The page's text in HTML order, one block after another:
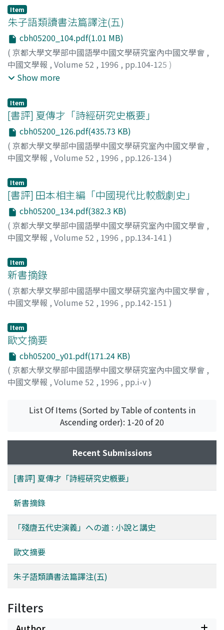
under the influence of the Southern sect of Chan
Buddhism 南宗禪, unperturbed mind which could
contemplate things was often compared to the grassy
surface of water. Su Shi, however, added a more active
image to this mirror-like water. An image like this
clearly shows that Su Shi could not devote himself
wholeheartedly to objective contemplation of things,
and could not help pursuing a subjective mode of
observation.
Tang Wu-dai-shi Yan-yi completely different in contents
from the Wu-dai-shi Ping-hua 五代史平話? Li Cun-xiao in
the Can Tang Wu-dai-shi Yan-yi is an invincible general
and the incarnation of loyalty and filial duty. This is not
a reflection of the actual person in history. However, it
is worth noting that in the novel Li Cun-xiao is
executed without opposing, because he is deceived by
the execution is ordered by his foster father Li Ke-yong
李克用. In history, Li Cun-xiao distinguished himself by
bravery, but Li Ke-yong favoured Kang Jun-li, and Li
Cun-xin made a false charge against Li Cun-xiao, so that
Li Cun-xiao betrayed Li Ke-yong and was executed.
More notably, the death of Li Cun-xiao is also described
in Guan Han-qing's 關漢卿 play of Deng fu-ren ku-tong
ku Cun-xiao 鄧夫人苦痛哭存孝, where the plot is similar
to that of the novel but Li Cun-xiao deplores many
times that he is treated coldly because of a foster child.
These make it clear that the play is based on the
historical fact and justifies Li Cun-xiao, and that the
son and retainer. This is a reflection of sympathy for Li
Cun-xiao. We must not forget that Li Cun-xiao is not
only in the novel but in all of Yuan Drama 元雜劇 about
him described as a central figure in the battle against
Huang Chao 黄巢, who was defeated by Li Ke-yong in
Cun-xiao. The legend of Li Cun-xiao seems to have been
embellished, connected with the legend of Huang Chao
and Zhu Wen 朱溫 by Zheng-de 正德 period (1506-1521),
and compiled into the lost Jin-tong Can Tang Ji 金統殘
唐記. The Can Tang Wu-dai-shi Yan-yi, which seems to
about 1613, in order to fill up the blank between the
Sui Tang Liang-chao Zhi-zhuan 隋唐兩朝志傳 and the
Nan-Song Zhi-zhuan 南宋志傳. The former describes the
period before the rebellion of Huang Chao and the
latter describes from the second half of the Five
Dynasties 五代, which is based on the Wu-dai-shi Ping-
hua. Therefore the Can Tang Wu-dai-shi Yan-yi need not
describe the Five Dynasties in detail, so that it is only
roughly treated in the second half. The Wu-dai-shi Ping-
hua is mainly based on the Zi-zhi Tong-jian Gang-mu 資
治通鑑綱目, so the content is entirely different from
this kind of differnce among other historical novels such
as Ping-hua 平話 in the Yuan 元 dynasty and Yan-yi 演義
in the Ming 明 dynasty. It is possible that this is derived
from the difference between Xiao-shuo 小說 and Jiang-
Item
朱子語類讀書法篇譯注(五)
cbh05200_104.pdf(1.01 MB)
( 京都大學文學部中國語學中國文學硏究室內中國文學會 ,
中國文學報 , Volume 52 , 1996 , pp.104-125 )
興膳, 宏; 木津, 祐子
トウ, マレシ
Show more
Item
[書評] 夏傳才「詩經硏究史槪要」
cbh05200_126.pdf(435.73 KB)
( 京都大學文學部中國語學中國文學硏究室內中國文學會 ,
中國文學報 , Volume 52 , 1996 , pp.126-134)
Item
[書評] 田本相主編「中國現代比較戲劇史」
cbh05200_134.pdf(382.3 KB)
( 京都大學文學部中國語學中國文學硏究室內中國文學會 ,
中國文學報 , Volume 52 , 1996 , pp.134-141 )
Item
新書摘錄
( 京都大學文學部中國語學中國文學硏究室內中國文學會 ,
中國文學報 , Volume 52 , 1996 , pp.142-151 )
Item
歐文摘要
cbh05200_y01.pdf(171.24 KB)
( 京都大學文學部中國語學中國文學硏究室內中國文學會 ,
中國文學報 , Volume 52 , 1996 , pp.i-v)
List Of Items (Sorted by Table of contents in
Ascending order): 1-20 of 20
Recent Submissions
[書評] 夏傳才「詩經硏究史槪要」
新書摘錄
「殘唐五代史演義」への道 : 小說と講史
歐文摘要
朱子語類讀書法篇譯注(五)
Filters